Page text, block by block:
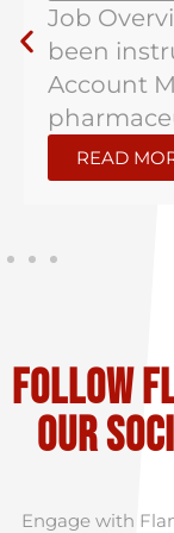
Job
been
National
role based
READ
Follow
our
Engage with